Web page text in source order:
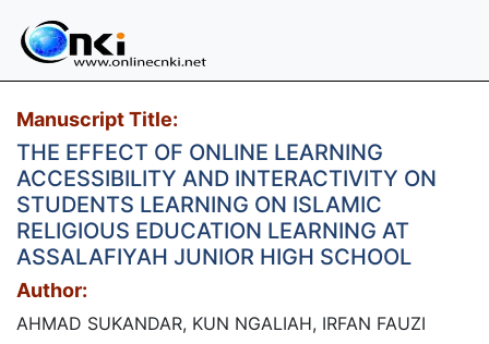
Manuscript Title:
THE EFFECT OF ONLINE LEARNING
ACCESSIBILITY AND INTERACTIVITY ON
STUDENTS LEARNING ON ISLAMIC
RELIGIOUS EDUCATION LEARNING AT
ASSALAFIYAH JUNIOR HIGH SCHOOL
Author:
AHMAD SUKANDAR, KUN NGALIAH, IRFAN FAUZI